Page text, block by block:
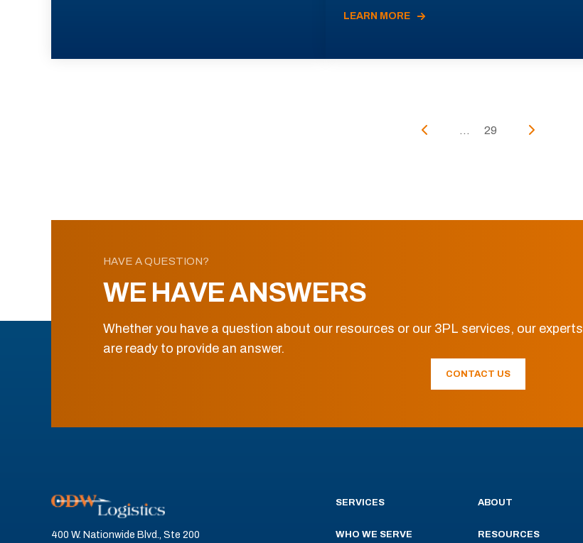
LEARN MORE
... 29
HAVE A QUESTION?
WE HAVE ANSWERS
Whether you have a question about our resources or our 3PL services, our experts
are ready to provide an answer.
CONTACT US
400 W. Nationwide Blvd., Ste 200
SERVICES
WHO WE SERVE
ABOUT
RESOURCES